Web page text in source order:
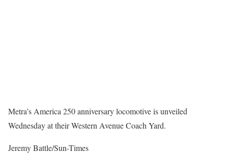
Metra’s America 250 anniversary locomotive is unveiled
Wednesday at their Western Avenue Coach Yard.
Jeremy Battle/Sun-Times